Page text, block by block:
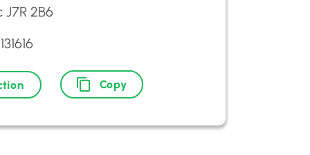
2B6
Copy